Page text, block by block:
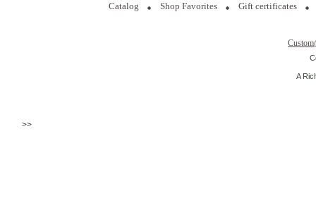
Catalog Shop Favorites Gift certificates
A
>>